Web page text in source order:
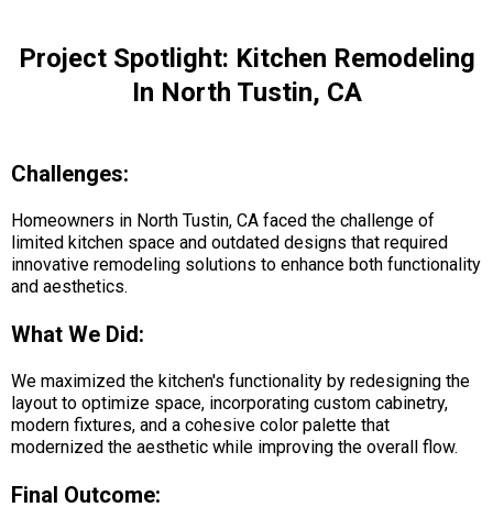
Project Spotlight: Kitchen Remodeling
In North Tustin, CA
Challenges:
Homeowners in North Tustin, CA faced the challenge of
limited kitchen space and outdated designs that required
innovative remodeling solutions to enhance both functionality
and aesthetics.
What We Did:
We maximized the kitchen's functionality by redesigning the
layout to optimize space, incorporating custom cabinetry,
modern fixtures, and a cohesive color palette that
modernized the aesthetic while improving the overall flow.
Final Outcome: